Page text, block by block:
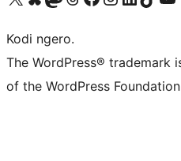
Kodi ngero.
The WordPress® trademark
of the WordPress